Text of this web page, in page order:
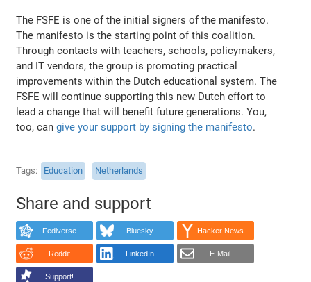
The FSFE is one of the initial signers of the manifesto.
The manifesto is the starting point of this coalition.
Through contacts with teachers, schools, policymakers,
and IT vendors, the group is promoting practical
improvements within the Dutch educational system. The
FSFE will continue supporting this new Dutch effort to
lead a change that will benefit future generations. You,
too, cangive your support by signing the manifesto.
Tags Education Netherlands
Share and support
Fediverse Bluesky Hacker News
Reddit LinkedIn E-Mail
Support!